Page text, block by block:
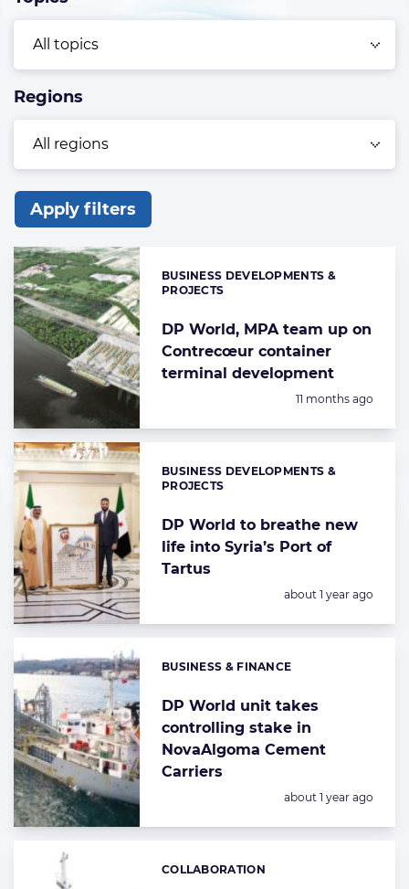
Regions
Apply filters
List
of
the
highlighted
articles
DP World, MPA team up on
Contrecœur container
terminal development
Categories:
BUSINESS DEVELOPMENTS &
PROJECTS
Posted:
11 months ago
DP World to breathe new
life into Syria’s Port of
Tartus
Categories:
BUSINESS DEVELOPMENTS &
PROJECTS
Posted:
about 1 year ago
DP World unit takes
controlling stake in
NovaAlgoma Cement
Carriers
Categories:
BUSINESS & FINANCE
Posted:
about 1 year ago
Categories:
COLLABORATION